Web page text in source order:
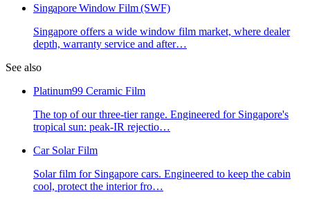
Singapore Window Film (SWF)
Singapore offers a wide window film market, where dealer
depth, warranty service and after…
See also
Platinum99 Ceramic Film
The top of our three-tier range. Engineered for Singapore's
tropical sun: peak-IR rejectio…
Car Solar Film
Solar film for Singapore cars. Engineered to keep the cabin
cool, protect the interior fro…